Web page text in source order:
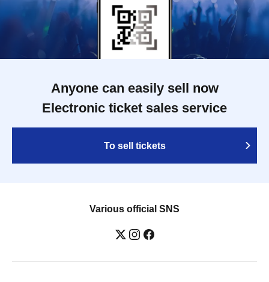
Anyone can easily sell now
Electronic ticket sales service
To sell tickets
Various official SNS